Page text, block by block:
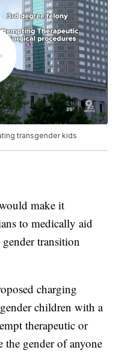
transgender kids
make it
to medically aid
transition
charging
children with a
therapeutic or
the gender of anyone